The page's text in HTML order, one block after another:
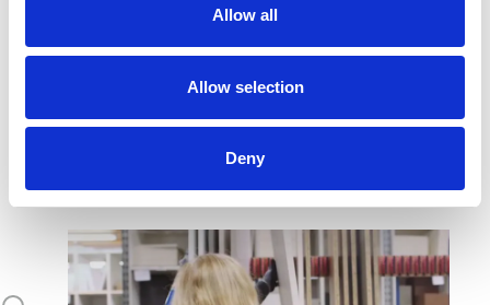
Allow all
Allow selection
Deny
for kitchen manufacturing and logistics with the
MATE APPLICATION